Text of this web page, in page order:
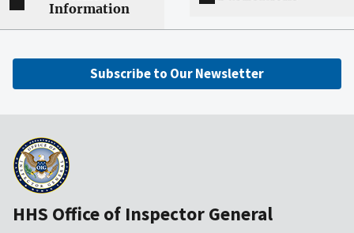
Information
Subscribe to Our Newsletter
HHS Office of Inspector General